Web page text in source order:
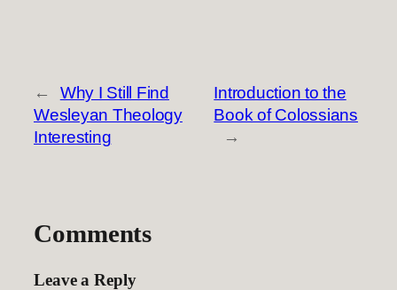
←
Why I Still Find
Wesleyan Theology
Interesting
Introduction to the
Book of Colossians
→
Comments
Leave a Reply